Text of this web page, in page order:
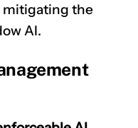
mitigating the
AI.